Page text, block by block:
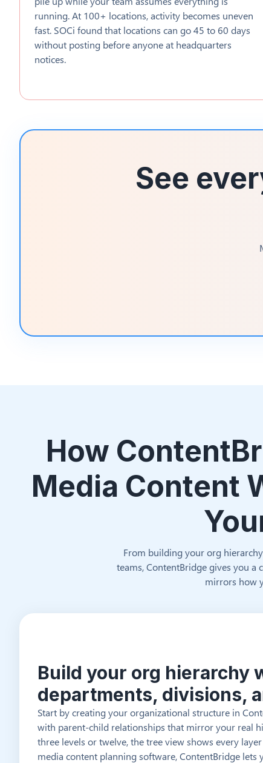
running. At 100+ locations, activity becomes uneven
fast. SOCi found that locations can go 45 to 60 days
without posting before anyone at headquarters
notices.
See
How
Media Content
From building your org
teams, ContentBridge gives you
mirrors how
Build your org hierarchy
departments, divisions,
Start by creating your organizational structure in
with parent-child relationships that mirror your real
three levels or twelve, the tree view shows every
media content planning software, ContentBridge